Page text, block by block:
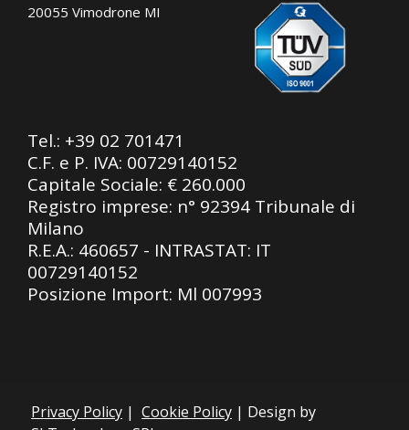
20055 Vimodrone MI
Tel.: +39 02 701471
C.F. e P. IVA: 00729140152
Capitale Sociale: € 260.000
Registro imprese: n° 92394 Tribunale di
Milano
R.E.A.: 460657 - INTRASTAT: IT
00729140152
Posizione Import: Ml 007993
Privacy Policy | Cookie Policy | Design by